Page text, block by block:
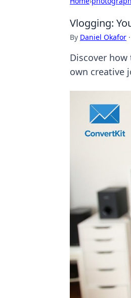
Vlogging:
By Daniel Okafor ·
Discover
own creative